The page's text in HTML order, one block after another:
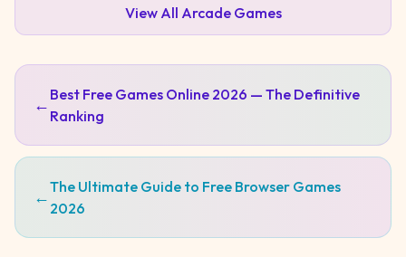
View All ArcadeGames
← Best Free Games Online 2026 — The Definitive
Ranking
←The Ultimate Guide to Free Browser Games
2026